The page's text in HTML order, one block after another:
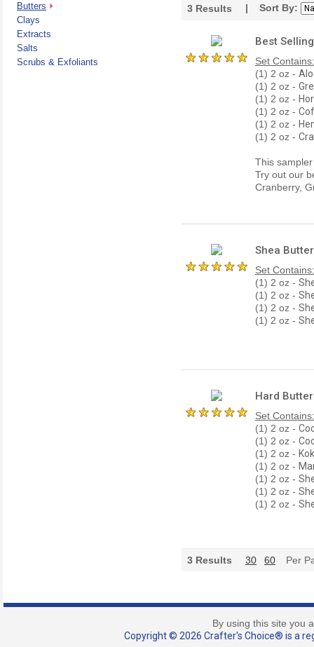
Butters
Clays
Extracts
Salts
Scrubs & Exfoliants
3 Results | Sort By:
Best
Set Contains:
(1) 2 oz -
(1) 2 oz -
(1) 2 oz -
(1) 2 oz -
(1) 2 oz -
(1) 2 oz -
This
Try out our
Cranberry,
Shea
Set Contains:
(1) 2 oz -
(1) 2 oz -
(1) 2 oz -
(1) 2 oz -
Hard
Set Contains:
(1) 2 oz -
(1) 2 oz -
(1) 2 oz -
(1) 2 oz -
(1) 2 oz -
(1) 2 oz -
(1) 2 oz -
3 Results 30 60 Per
By using this site you
Copyright © 2026 Crafter's Choice® is a